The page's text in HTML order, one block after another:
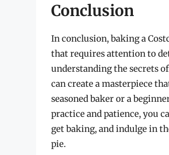
Conclusion
In conclusion, baking a
that requires attention to
understanding the secrets
can create a masterpiece
seasoned baker or a
practice and patience, you
get baking, and indulge in
pie.